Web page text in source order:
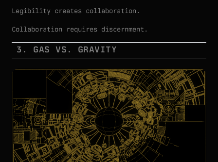
Legibility creates collaboration.
Collaboration requires discernment.
3. GAS VS. GRAVITY